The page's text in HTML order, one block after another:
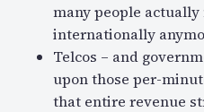
many people actually
internationally
Telcos – and
upon those per-
that entire revenue